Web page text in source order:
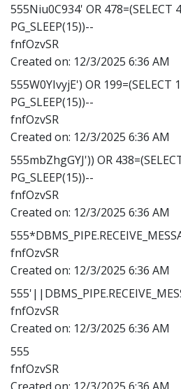
555Niu0C934' OR 478=(SELECT
PG_SLEEP(15))--
fnfOzvSR
Created on: 12/3/2025 6:36 AM
555W0YIvyjE') OR 199=(SELECT
PG_SLEEP(15))--
fnfOzvSR
Created on: 12/3/2025 6:36 AM
555mbZhgGYJ')) OR
PG_SLEEP(15))--
fnfOzvSR
Created on: 12/3/2025 6:36 AM
fnfOzvSR
Created on: 12/3/2025 6:36 AM
fnfOzvSR
Created on: 12/3/2025 6:36 AM
555
fnfOzvSR